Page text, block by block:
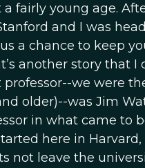
fairly young age.
and I was
a chance to keep
another story that
we were
older)--was Jim
in what came to
here in
not leave the